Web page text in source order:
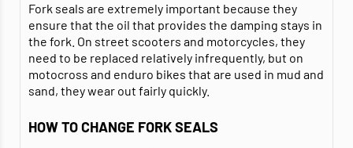
Fork seals are extremely important because they
ensure that the oil that provides the damping stays in
the fork. On street scooters and motorcycles, they
need to be replaced relatively infrequently, but on
motocross and enduro bikes that are used in mud and
sand, they wear out fairly quickly.
HOW TO CHANGE FORK SEALS